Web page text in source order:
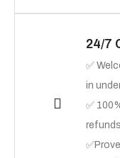
24/7
✅
in
✅